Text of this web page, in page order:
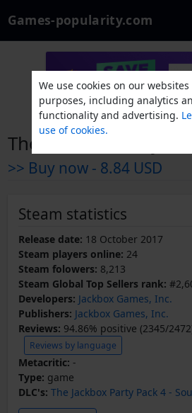
Games-popularity.com
The Jackbox Party
>> Buy now - 8.84 USD
Steam statistics
Release date: 18 October 2017
Steam players online: 24
Steam folowers: 8,213
Steam Global Top Sellers rank:
Developers: Jackbox Games, Inc.
Publishers: Jackbox Games, Inc.
Reviews: 94.86% positive (2345/
Reviews by language
Metacritic: -
Type: game
DLC's: The Jackbox Party Pack 4 -
We use cookies on our
purposes, including analytics
functionality and advertising.
use of cookies.